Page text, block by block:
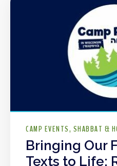
CAMP EVENTS SHABBAT &
Bringing Our
Texts to Life: